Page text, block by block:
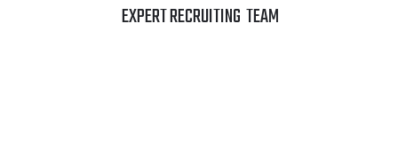
EXPERT RECRUITING TEAM